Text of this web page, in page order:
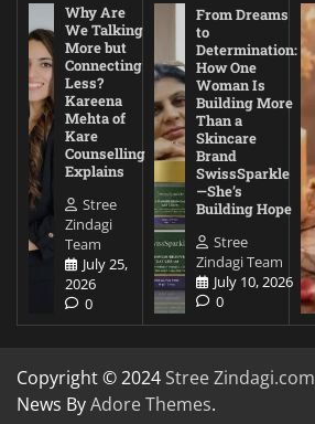
Why Are
We Talking
More but
Connecting
Less?
Kareena
Mehta of
Kare
Counselling
Explains
Stree
Zindagi
Team
July 25,
2026
0
From Dreams
to
Determination:
How One
Woman Is
Building More
Than a
Skincare
Brand
SwissSparkle
—She’s
Building Hope
Stree
Zindagi Team
July 10, 2026
0
Copyright © 2024 Stree Zindagi.com
News ByAdore Themes.